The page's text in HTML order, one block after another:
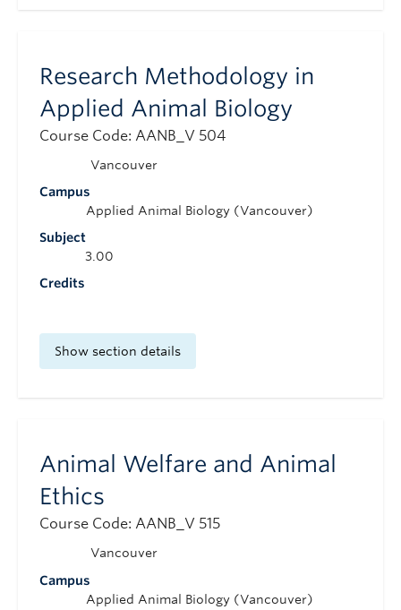
Research Methodology in
Applied Animal Biology
Course Code: AANB_V 504
Campus
Vancouver
Subject
Applied Animal Biology (Vancouver)
Credits
3.00
Show section details
Animal Welfare and Animal
Ethics
Course Code: AANB_V 515
Campus
Vancouver
Applied Animal Biology (Vancouver)